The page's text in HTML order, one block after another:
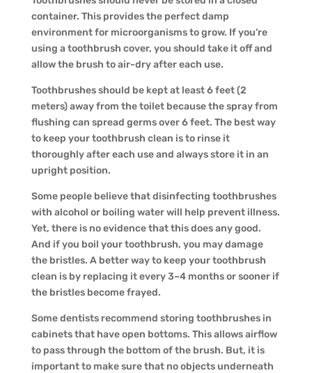
container. This provides the perfect damp
environment for microorganisms to grow. If you’re
using a toothbrush cover, you should take it off and
allow the brush to air-dry after each use.
Toothbrushes should be kept at least 6 feet (2
meters) away from the toilet because the spray from
flushing can spread germs over 6 feet. The best way
to keep your toothbrush clean is to rinse it
thoroughly after each use and always store it in an
upright position.
Some people believe that disinfecting toothbrushes
with alcohol or boiling water will help prevent illness.
Yet, there is no evidence that this does any good.
And if you boil your toothbrush, you may damage
the bristles. A better way to keep your toothbrush
clean is by replacing it every 3–4 months or sooner if
the bristles become frayed.
Some dentists recommend storing toothbrushes in
cabinets that have open bottoms. This allows airflow
to pass through the bottom of the brush. But, it is
important to make sure that no objects underneath